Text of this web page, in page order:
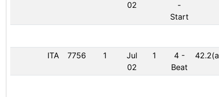
02
-
Start
ITA 7756 1
Jul
02
1 4 -
Beat